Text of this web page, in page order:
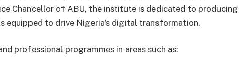
Chancellor of ABU, the institute is dedicated to producing
equipped to drive Nigeria’s digital transformation.
professional programmes in areas such as: